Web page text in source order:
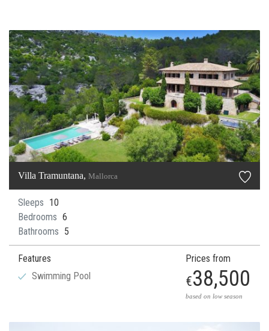
Villa Tramuntana, Mallorca
Sleeps 10
Bedrooms 6
Bathrooms 5
Features
Swimming Pool
Prices from
€38,500
based on low season